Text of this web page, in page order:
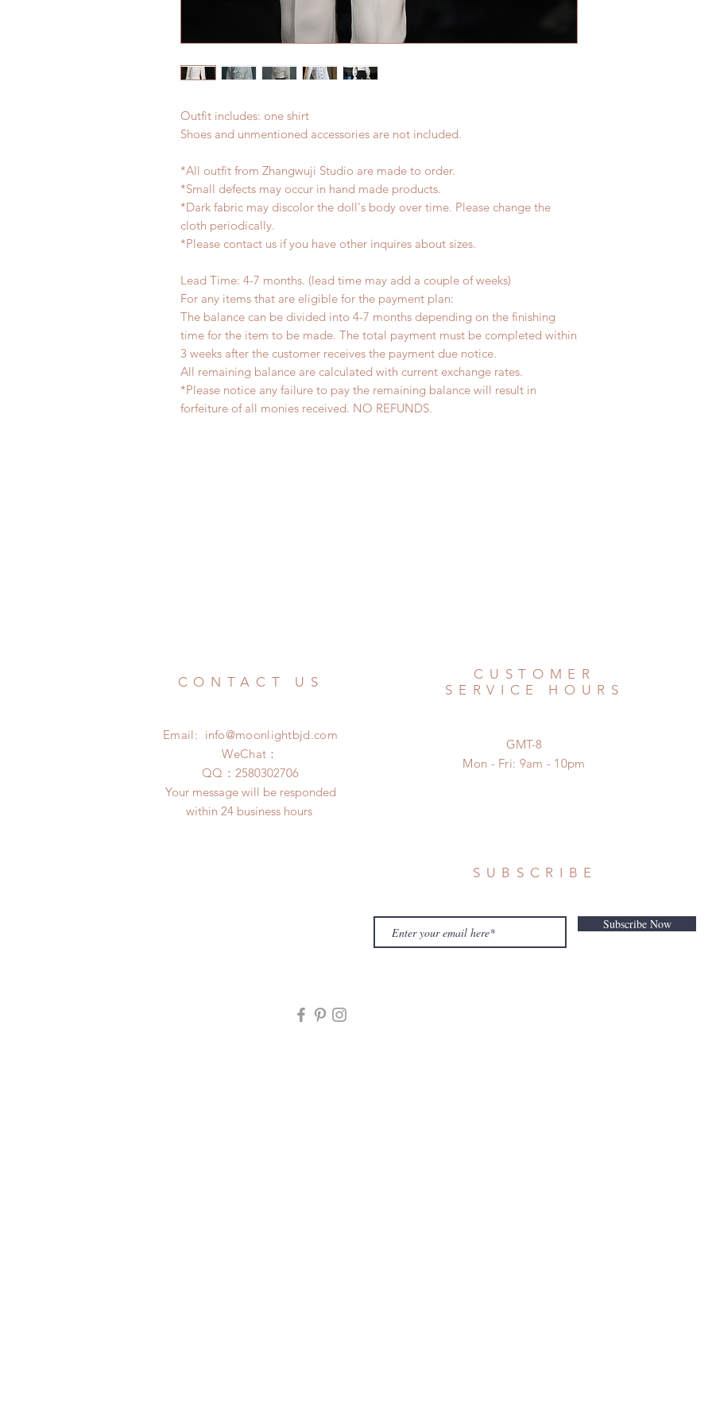
Outfit includes: one shirt
Shoes and unmentioned accessories are not included.
*All outfit from Zhangwuji Studio are made to order.
*Small defects may occur in hand made products.
*Dark fabric may discolor the doll's body over time. Please change the
cloth periodically.
*Please contact us if you have other inquires about sizes.
Lead Time: 4-7 months. (lead time may add a couple of weeks)
For any items that are eligible for the payment plan:
The balance can be divided into 4-7 months depending on the finishing
time for the item to be made. The total payment must be completed within
3 weeks after the customer receives the payment due notice.
All remaining balance are calculated with current exchange rates.
*Please notice any failure to pay the remaining balance will result in
forfeiture of all monies received. NO REFUNDS.
CONTACT US
Email: info@moonlightbjd.com
WeChat：
​QQ： 2580302706
Your message will be responded
within 24 business hours
CUSTOMER
SERVICE HOURS
GMT-8
Mon - Fri: 9am - 10pm
SUBSCRIBE
Subscribe Now